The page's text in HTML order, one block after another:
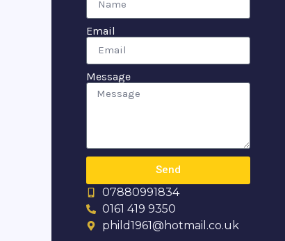
Email
Message
Send
07880991834
0161 419 9350
phild1961@hotmail.co.uk